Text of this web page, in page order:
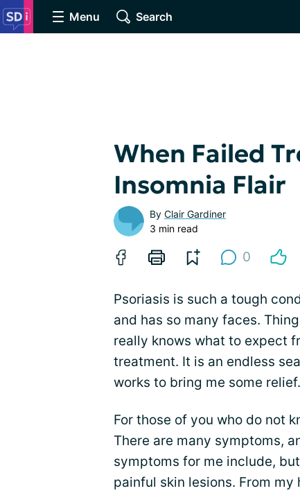
Menu Search
When Failed
Insomnia Flair
By Clair Gardiner
3 min read
0
Psoriasis is such a tough
and has so many faces.
really knows what to expect
treatment. It is an endless
works to bring me some relief.
For those of you who do not
There are many symptoms,
symptoms for me include,
painful skin lesions. From